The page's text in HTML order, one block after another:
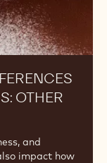
OTHER
and
impact how